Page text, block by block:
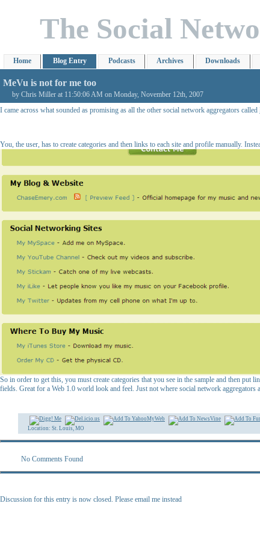
The Social
Home Blog Entry Podcasts Archives Downloads
MeVu is not for me too
by Chris Miller at 11:50:06 AM on Monday, November 12th, 2007
I came across what sounded as promising as all the other social network aggregators called
You, the user, has to create categories and then links to each site and profile manually.
So in order to get this, you must create categories that you see in the sample and then
fields. Great for a Web 1.0 world look and feel. Just not where social network
Location: St. Louis, MO
No Comments Found
Discussion for this entry is now closed. Please email me instead